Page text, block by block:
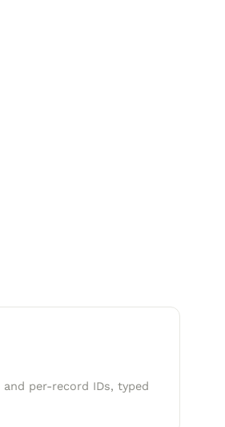
per-record IDs, typed